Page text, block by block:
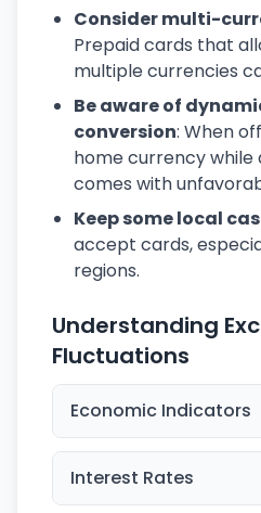
Consider multi-
Prepaid cards that
multiple currencies
Be aware of
conversion: When
home currency while
comes with
Keep some local
accept cards,
regions.
Understanding
Fluctuations
Economic Indicators
Interest Rates